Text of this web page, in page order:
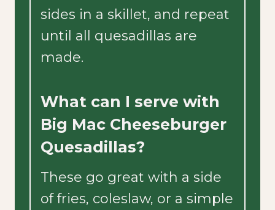
sides in a skillet, and repeat
until all quesadillas are
made.
What can I serve with
Big Mac Cheeseburger
Quesadillas?
These go great with a side
of fries, coleslaw, or a simple